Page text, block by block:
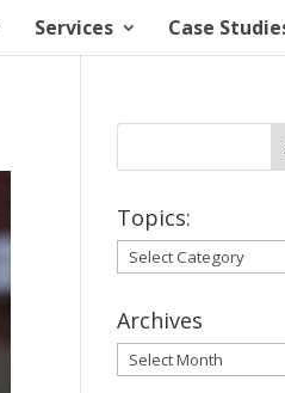
Services Case
Topics:
Topics:
Archives
Archives